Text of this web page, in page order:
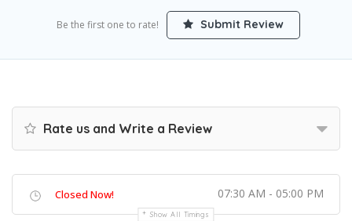
Be the first one to rate! Submit Review
Rate us and Write a Review
Closed Now! 07:30 AM - 05:00 PM
Show All Timings